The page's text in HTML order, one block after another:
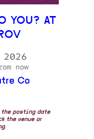
YOU? AT
now
Co
the posting date
the venue or